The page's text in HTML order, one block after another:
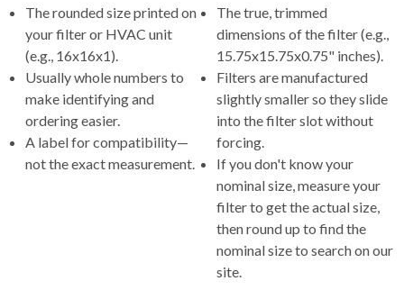
The rounded size printed on
your filter or HVAC unit
(e.g., 16x16x1).
Usually whole numbers to
make identifying and
ordering easier.
A label for compatibility—
not the exact measurement.
The true, trimmed
dimensions of the filter (e.g.,
15.75x15.75x0.75" inches).
Filters are manufactured
slightly smaller so they slide
into the filter slot without
forcing.
If you don't know your
nominal size, measure your
filter to get the actual size,
then round up to find the
nominal size to search on our
site.